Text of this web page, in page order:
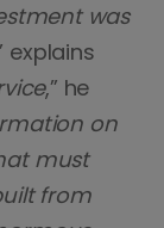
was
explains
,” he
on
must
from